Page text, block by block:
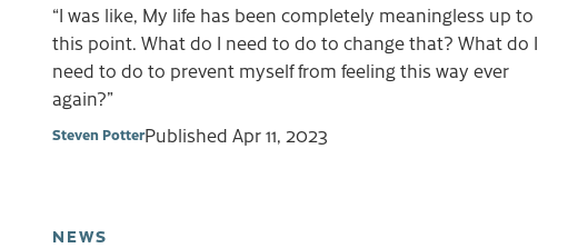
“I was like, My life has been completely meaningless up to
this point. What do I need to do to change that? What do I
need to do to prevent myself from feeling this way ever
again?”
Steven PotterPublished Apr 11, 2023
NEWS